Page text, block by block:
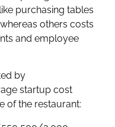
purchasing tables
others costs
and employee
by
startup cost
of the restaurant: